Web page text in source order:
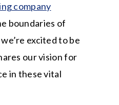
company
boundaries of
excited to be
our vision for
in these vital